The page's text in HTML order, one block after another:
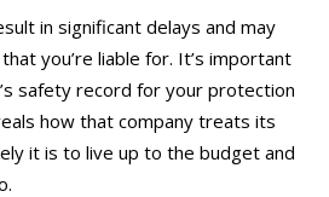
in significant delays and may
you’re liable for. It’s important
safety record for your protection
how that company treats its
it is to live up to the budget and